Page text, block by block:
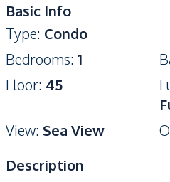
Basic Info
Type: Condo
Bedrooms: 1
Floor: 45
View: Sea View
Description